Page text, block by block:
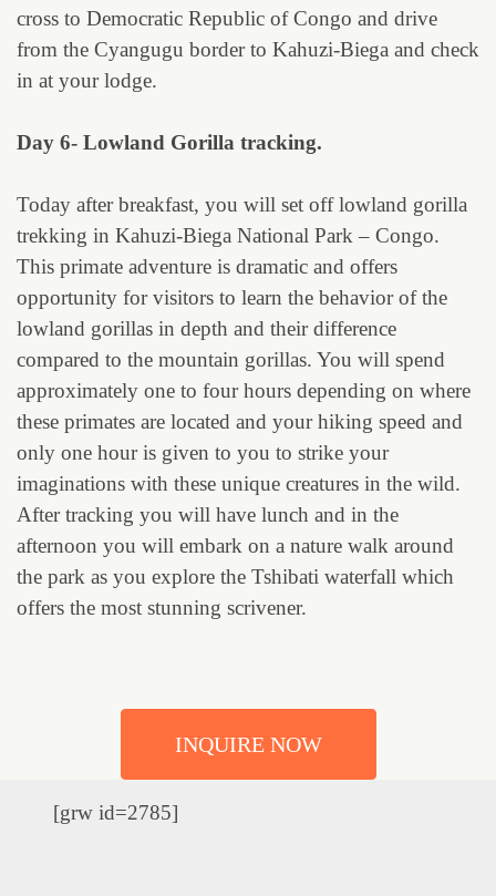
cross to Democratic Republic of Congo and drive
from the Cyangugu border to Kahuzi-Biega and check
in at your lodge.
Day 6- Lowland Gorilla tracking.
Today after breakfast, you will set off lowland gorilla
trekking in Kahuzi-Biega National Park – Congo.
This primate adventure is dramatic and offers
opportunity for visitors to learn the behavior of the
lowland gorillas in depth and their difference
compared to the mountain gorillas. You will spend
approximately one to four hours depending on where
these primates are located and your hiking speed and
only one hour is given to you to strike your
imaginations with these unique creatures in the wild.
After tracking you will have lunch and in the
afternoon you will embark on a nature walk around
the park as you explore the Tshibati waterfall which
offers the most stunning scrivener.
INQUIRE NOW
[grw id=2785]